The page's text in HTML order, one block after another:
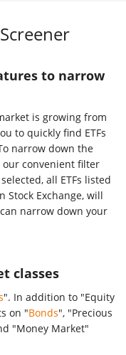
to narrow
is growing from
to quickly find ETFs
narrow down the
our convenient filter
all ETFs listed
Stock Exchange, will
narrow down your
classes
". In addition to "Equity
on "Bonds", "Precious
"Money Market"